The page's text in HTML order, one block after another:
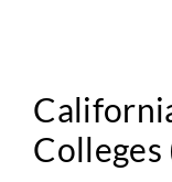
Colleges